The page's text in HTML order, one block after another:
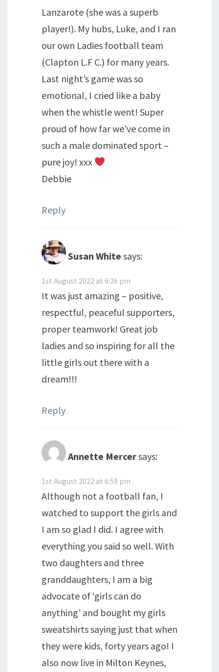
Lanzarote (she was a superb
player!). My hubs, Luke, and I ran
our own Ladies football team
(Clapton L.F C.) for many years.
Last night’s game was so
emotional, I cried like a baby
when the whistle went! Super
proud of how far we’ve come in
such a male dominated sport –
pure joy! xxx
Debbie
Reply
Susan White says:
1st August 2022 at 6:26 pm
It was just amazing – positive,
respectful, peaceful supporters,
proper teamwork! Great job
ladies and so inspiring for all the
little girls out there with a
dream!!!
Reply
Annette Mercersays:
1st August 2022 at 6:59 pm
Although not a football fan, I
watched to support the girls and
I am so glad I did. I agree with
everything you said so well. With
two daughters and three
granddaughters, I am a big
advocate of ‘girls can do
anything’ and bought my girls
sweatshirts saying just that when
they were kids, forty years ago! I
also now live in Milton Keynes,